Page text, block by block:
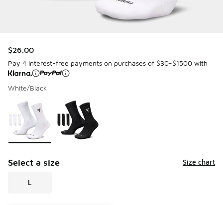
$26.00
Pay 4 interest-free payments on purchases of $30-$1500 with
White/Black
Page 1 of 1 displaying 1 to 2 of 2 colors
Please select a style*
Select a size Size chart
L